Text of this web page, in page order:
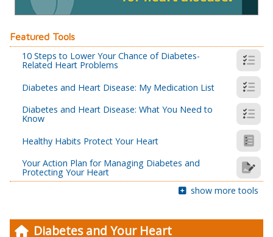
Diabetes and Your Heart
Featured Tools
10 Steps to Lower Your Chance of Diabetes-
Related Heart Problems
Diabetes and Heart Disease: My Medication List
Diabetes and Heart Disease: What You Need to
Know
Healthy Habits Protect Your Heart
Your Action Plan for Managing Diabetes and
Protecting Your Heart
show more tools